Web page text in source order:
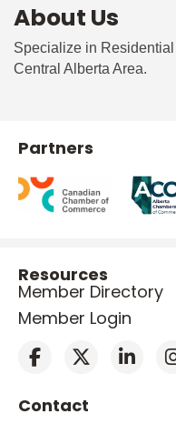
About Us
Specialize in
Central Alberta Area.
Partners
Resources
Member Directory
Member Login
Contact